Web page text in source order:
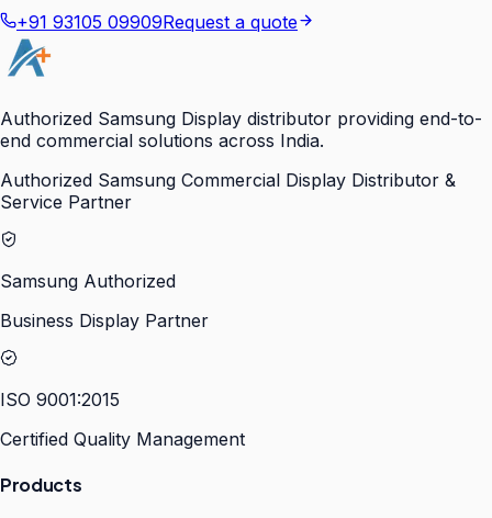
+91 93105 09909Request a quote
Authorized Samsung Display distributor providing end-to-
end commercial solutions across India.
Authorized Samsung Commercial Display Distributor &
Service Partner
Samsung Authorized
Business Display Partner
ISO 9001:2015
Certified Quality Management
Products